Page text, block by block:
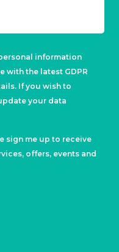
information
with the latest GDPR
If you wish to
your data
sign me up to receive
offers, events and